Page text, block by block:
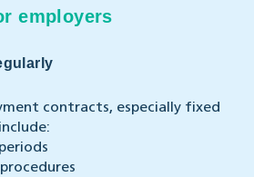
employers
contracts, especially fixed